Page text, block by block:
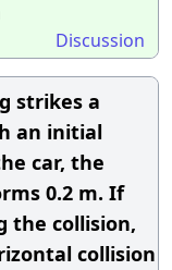
Discussion
strikes a
an initial
car, the
0.2 m. If
the collision,
collision